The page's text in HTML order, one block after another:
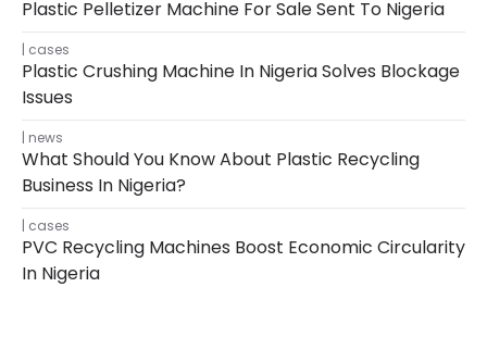
Plastic Pelletizer Machine For Sale Sent To Nigeria
cases
Plastic Crushing Machine In Nigeria Solves Blockage
Issues
news
What Should You Know About Plastic Recycling
Business In Nigeria?
cases
PVC Recycling Machines Boost Economic Circularity
In Nigeria